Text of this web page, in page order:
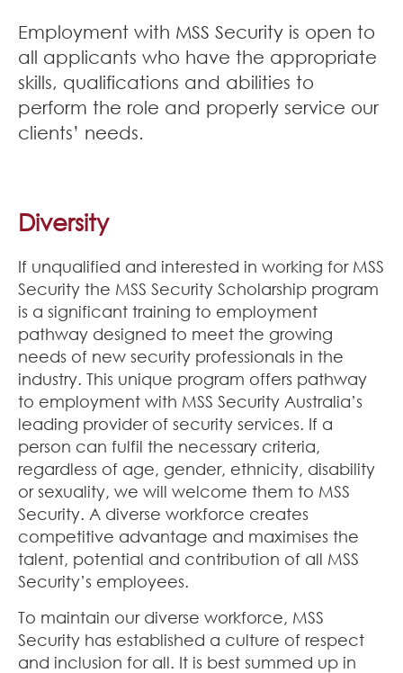
Join Our Team
News
Corporate Social Responsibility
Contact
Employment with MSS Security is open to
all applicants who have the appropriate
skills, qualifications and abilities to
perform the role and properly service our
clients’ needs.
Diversity
If unqualified and interested in working for MSS
Security the MSS Security Scholarship program
is a significant training to employment
pathway designed to meet the growing
needs of new security professionals in the
industry. This unique program offers pathway
to employment with MSS Security Australia’s
leading provider of security services. If a
person can fulfil the necessary criteria,
regardless of age, gender, ethnicity, disability
or sexuality, we will welcome them to MSS
Security. A diverse workforce creates
competitive advantage and maximises the
talent, potential and contribution of all MSS
Security’s employees.
To maintain our diverse workforce, MSS
Security has established a culture of respect
and inclusion for all. It is best summed up in